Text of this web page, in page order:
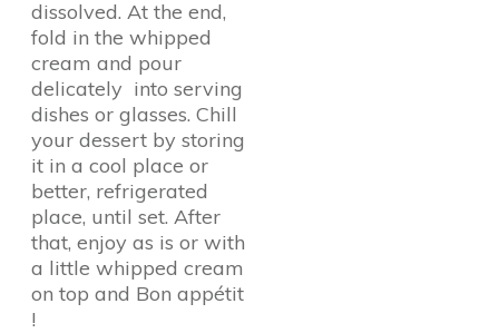
dissolved. At the end,
fold in the whipped
cream and pour
delicately into serving
dishes or glasses. Chill
your dessert by storing
it in a cool place or
better, refrigerated
place, until set. After
that, enjoy as is or with
a little whipped cream
on top and Bon appétit
!